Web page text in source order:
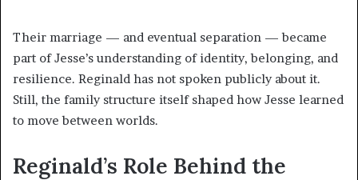
Their marriage — and eventual separation — became
part of Jesse’s understanding of identity, belonging, and
resilience. Reginald has not spoken publicly about it.
Still, the family structure itself shaped how Jesse learned
to move between worlds.
Reginald’s Role Behind the